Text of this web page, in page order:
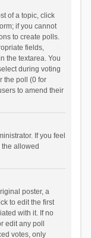
of a topic, click
if you cannot
to create polls.
fields,
the textarea. You
during voting
the poll (0 for
to amend their
If you feel
allowed
poster, a
to edit the first
with it. If no
edit any poll
votes, only